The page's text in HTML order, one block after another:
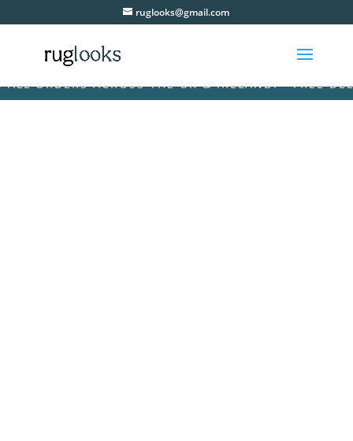
ruglooks@gmail.com
ORDERS ACROSS THE UK & IRELAND! • FREE